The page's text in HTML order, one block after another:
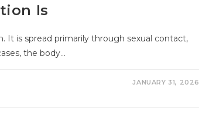
Is
It is spread primarily through sexual contact,
the body…
JANUARY 31, 2026